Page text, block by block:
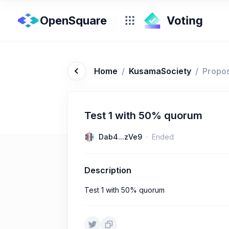
OpenSquare
Home / KusamaSociety /
Test 1 with 50% quorum
Dab4...zVe9 Ended
Description
Test 1 with 50% quorum